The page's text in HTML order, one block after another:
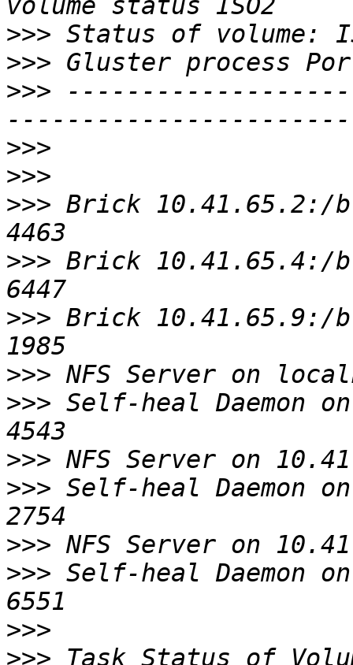
>>>
>>>
>>>
>>>
>>>
>>> Brick 10.41.65.2:/
>>> Brick 10.41.65.4:/
>>> Brick 10.41.65.9:/
>>>
>>> Self-heal Daemon
>>>
>>> Self-heal Daemon
>>>
>>> Self-heal Daemon
>>>
>>>